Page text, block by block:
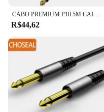
CABO PREMIUM P10 5M CAIXA SOM VIOLÃO GUITARRA PROFISSIONAL
R$44,62